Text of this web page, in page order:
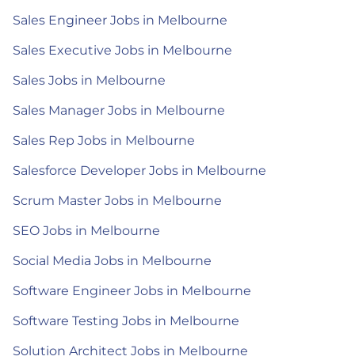
Sales Engineer Jobs in Melbourne
Sales Executive Jobs in Melbourne
Sales Jobs in Melbourne
Sales Manager Jobs in Melbourne
Sales Rep Jobs in Melbourne
Salesforce Developer Jobs in Melbourne
Scrum Master Jobs in Melbourne
SEO Jobs in Melbourne
Social Media Jobs in Melbourne
Software Engineer Jobs in Melbourne
Software Testing Jobs in Melbourne
Solution Architect Jobs in Melbourne